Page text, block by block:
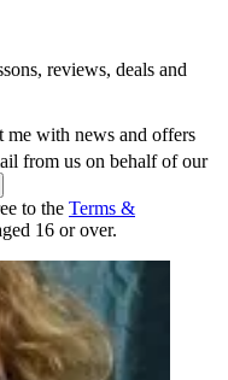
reviews, deals and
me with news and offers
from us on behalf of our
to the Terms &
16 or over.